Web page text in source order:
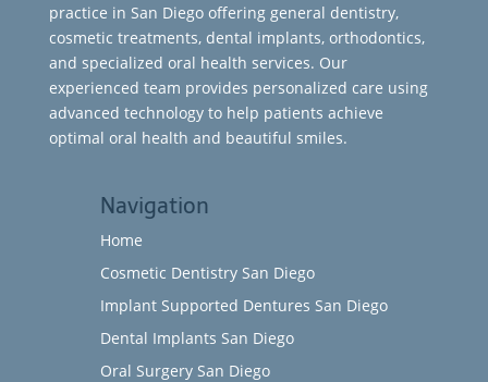
practice in San Diego offering general dentistry,
cosmetic treatments, dental implants, orthodontics,
and specialized oral health services. Our
experienced team provides personalized care using
advanced technology to help patients achieve
optimal oral health and beautiful smiles.
Navigation
Home
Cosmetic Dentistry San Diego
Implant Supported Dentures San Diego
Dental Implants San Diego
Oral Surgery San Diego